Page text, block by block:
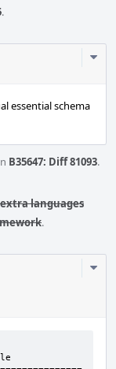
.
essential schema
B35647: Diff 81093.
extra languages
.